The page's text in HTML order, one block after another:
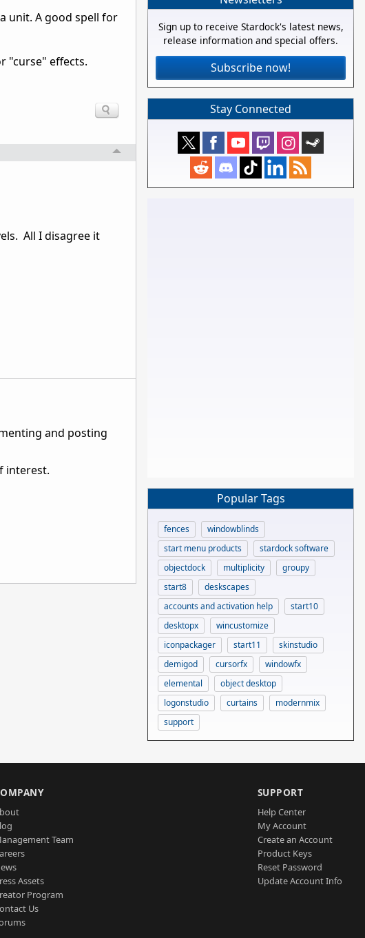
unit. A good spell for
"curse" effects.
All I disagree it
and posting
interest.
Sign up to receive Stardock's latest news,
release information and special offers.
Subscribe now!
Stay Connected
Popular Tags
fences
windowblinds
start menu products
stardock software
objectdock
multiplicity
groupy
start8
deskscapes
accounts and activation help
start10
desktopx
wincustomize
iconpackager
start11
skinstudio
demigod
cursorfx
windowfx
elemental
object desktop
logonstudio
curtains
modernmix
support
Team
Assets
Program
Us
SUPPORT
Help Center
My Account
Create an Account
Product Keys
Reset Password
Update Account Info